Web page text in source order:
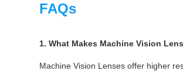
FAQs
1. What Makes Machine Vision
Machine Vision Lenses offer higher